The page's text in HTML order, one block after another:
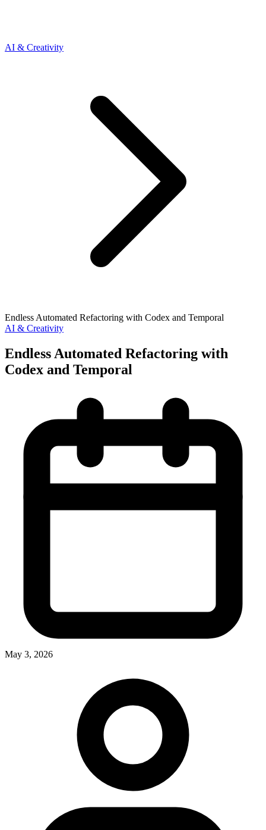
AI & Creativity
Endless Automated Refactoring with Codex and Temporal
AI & Creativity
Endless Automated Refactoring with
Codex and Temporal
May 3, 2026